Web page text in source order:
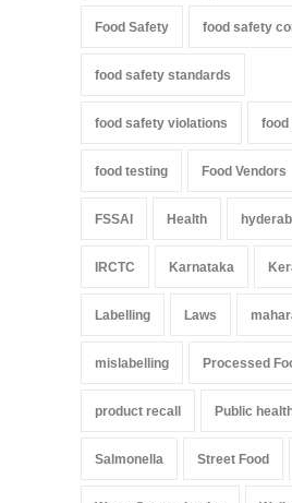
Food Safety food safety
food safety standards
food safety violations food
food testing Food Vendors
FSSAI Health
IRCTC Karnataka
Labelling Laws
mislabelling Processed
product recall Public
Salmonella Street Food